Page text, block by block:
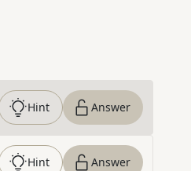
Hint Answer
Hint Answer